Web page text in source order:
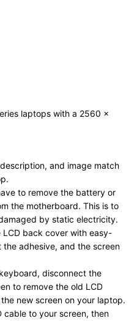
laptops with a 2560 x
and image match
to remove the battery or
the motherboard. This is to
by static electricity.
LCD back cover with easy-
adhesive, and the screen
disconnect the
to remove the old LCD
new screen on your laptop.
cable to your screen, then